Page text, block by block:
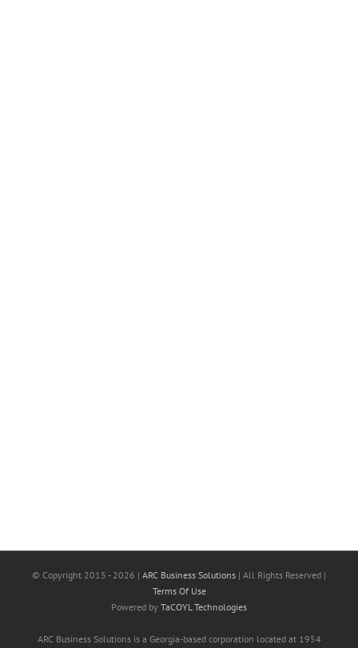
© Copyright 2015 - 2026 | ARC Business Solutions | All Rights Reserved |
Terms Of Use
Powered by TaCOYL Technologies
ARC Business Solutions is a Georgia-based corporation located at 1954